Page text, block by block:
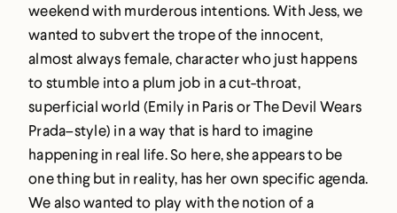
weekend with murderous intentions. With Jess, we
wanted to subvert the trope of the innocent,
almost always female, character who just happens
to stumble into a plum job in a cut-throat,
superficial world (Emily in Paris or The Devil Wears
Prada–style) in a way that is hard to imagine
happening in real life. So here, she appears to be
one thing but in reality, has her own specific agenda.
We also wanted to play with the notion of a